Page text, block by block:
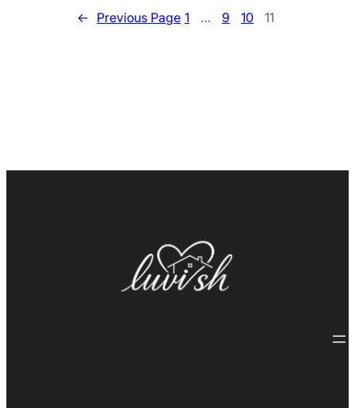
← Previous Page 1 … 9 10 11